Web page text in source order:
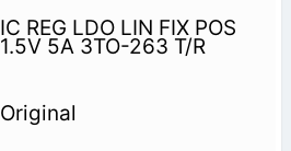
IC REG LDO LIN FIX POS
1.5V 5A 3TO-263 T/R
Original